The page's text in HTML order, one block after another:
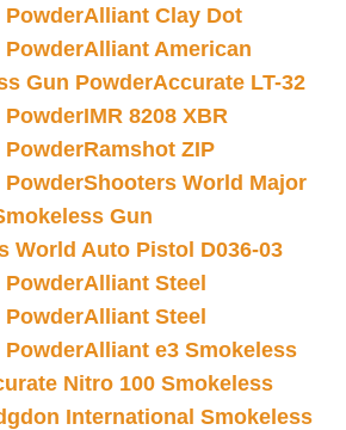
PowderAlliant Clay Dot
PowderAlliant American
Gun PowderAccurate LT-32
PowderIMR 8208 XBR
PowderRamshot ZIP
PowderShooters World Major
Gun
World Auto Pistol D036-03
PowderAlliant Steel
PowderAlliant Steel
PowderAlliant e3 Smokeless
Nitro 100 Smokeless
International Smokeless